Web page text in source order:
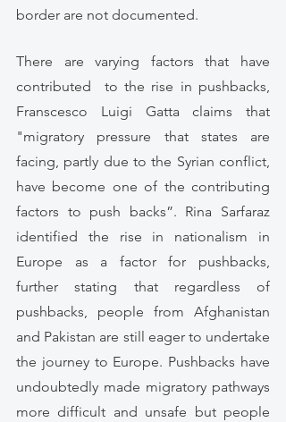
border are not documented.
There are varying factors that have
contributed  to the rise in pushbacks,
Franscesco Luigi Gatta claims that
"migratory pressure that states are
facing, partly due to the Syrian conflict,
have become one of the contributing
factors to push backs”. Rina Sarfaraz
identified the rise in nationalism in
Europe as a factor for pushbacks,
further stating that regardless of
pushbacks, people from Afghanistan
and Pakistan are still eager to undertake
the journey to Europe. Pushbacks have
undoubtedly made migratory pathways
more difficult and unsafe but people